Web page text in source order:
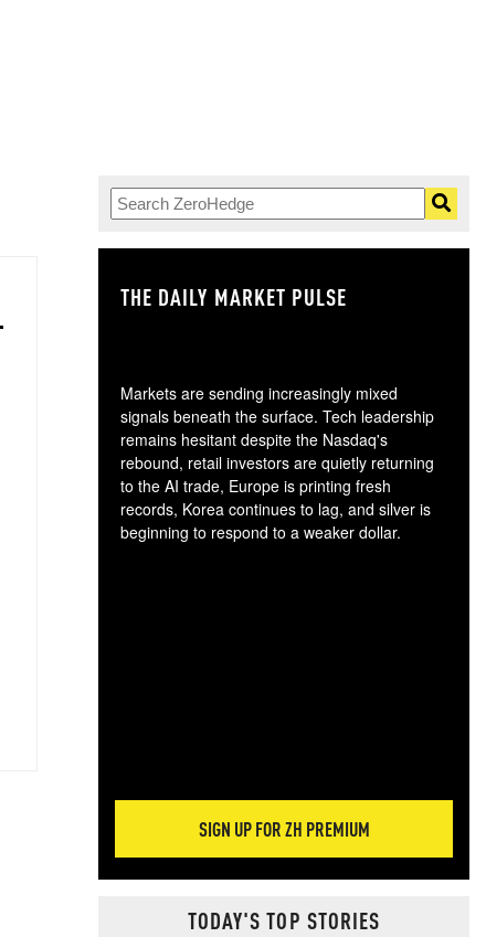
THE DAILY MARKET PULSE
Markets are sending increasingly mixed
signals beneath the surface. Tech leadership
remains hesitant despite the Nasdaq's
rebound, retail investors are quietly returning
to the AI trade, Europe is printing fresh
records, Korea continues to lag, and silver is
beginning to respond to a weaker dollar.
SIGN UP FOR ZH PREMIUM
TODAY'S TOP STORIES